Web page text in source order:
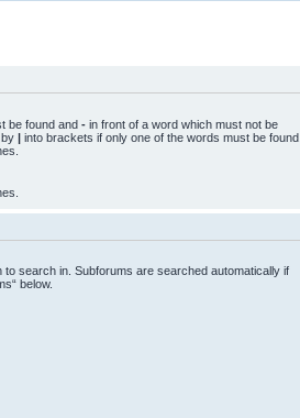
be found and - in front of a word which must not be
| into brackets if only one of the words must be found.
search in. Subforums are searched automatically if
below.